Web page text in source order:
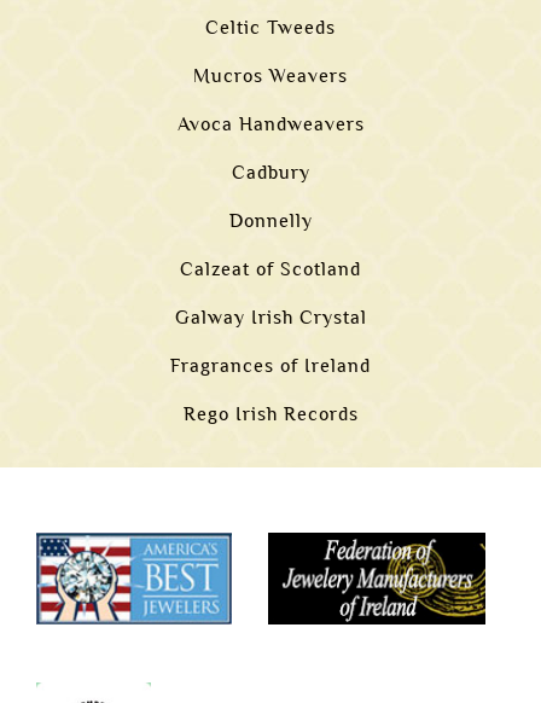
Celtic Tweeds
Mucros Weavers
Avoca Handweavers
Cadbury
Donnelly
Calzeat of Scotland
Galway Irish Crystal
Fragrances of Ireland
Rego Irish Records